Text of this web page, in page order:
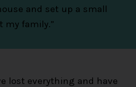
and set up a small
my family.”
lost everything and have